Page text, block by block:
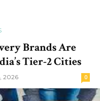
Brands Are
Tier-2 Cities
2026 0